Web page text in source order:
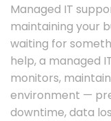
Managed IT
maintaining your
waiting for
help, a managed
monitors,
environment —
downtime, data